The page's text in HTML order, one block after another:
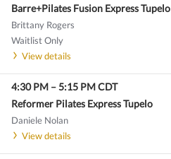
Barre+Pilates Fusion Express Tupelo
Brittany Rogers
Waitlist Only
View details
4:30 PM –5:15 PMCDT
Reformer Pilates Express Tupelo
Daniele Nolan
View details